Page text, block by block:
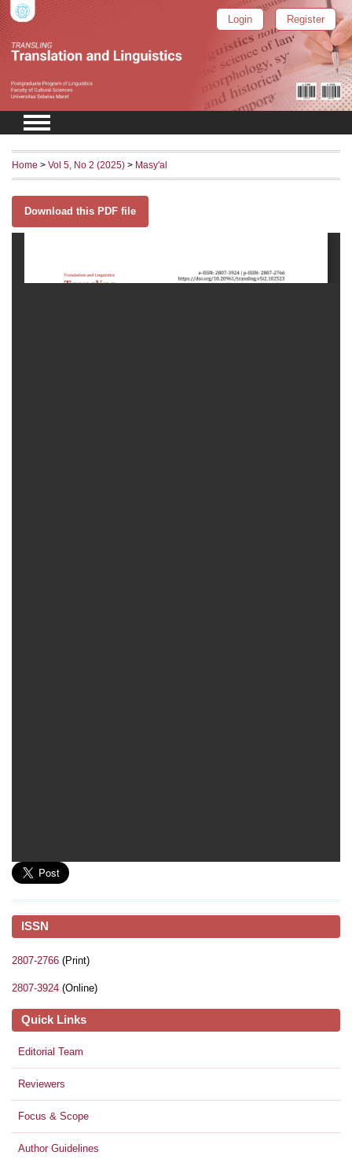
Login Register
ISSN
2807-2766 (Print)
2807-3924 (Online)
Quick Links
Editorial Team
Reviewers
Focus & Scope
Author Guidelines
Home > Vol 5, No 2 (2025) > Masy'al
Download this PDF file